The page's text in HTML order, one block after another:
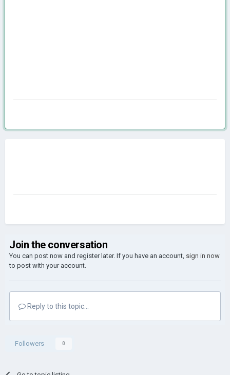
Join the conversation
You can post now and register later. If you have an account, sign in now
to post with your account.
Reply to this topic...
Followers 0